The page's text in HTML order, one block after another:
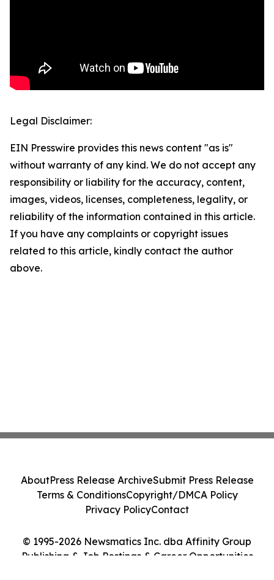
Legal Disclaimer:
EIN Presswire provides this news content "as is"
without warranty of any kind. We do not accept any
responsibility or liability for the accuracy, content,
images, videos, licenses, completeness, legality, or
reliability of the information contained in this article.
If you have any complaints or copyright issues
related to this article, kindly contact the author
above.
© 1995-2026 Newsmatics Inc. dba Affinity Group
Publishing & Job Postings & Career Opportunities
AboutPress Release ArchiveSubmit Press Release
Terms & ConditionsCopyright/DMCA Policy
Privacy PolicyContact